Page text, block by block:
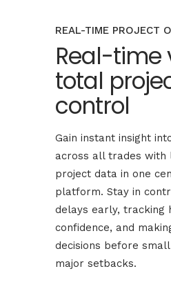
REAL-TIME PROJECT
Real-time
total
control
Gain instant insight
across all trades with
project data in one
platform. Stay in
delays early, tracking
confidence, and
decisions before
major setbacks.